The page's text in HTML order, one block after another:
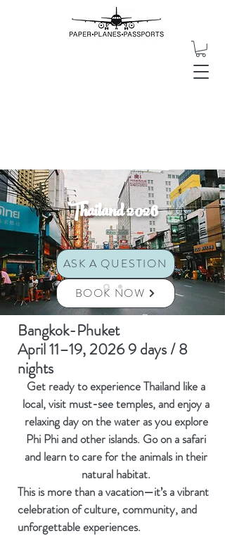
Thailand 2026
ASK A QUESTION
BOOK NOW
Bangkok-Phuket
April 11–19, 2026 9 days / 8
nights
Get ready to experience Thailand like a
local, visit must-see temples, and enjoy a
relaxing day on the water as you explore
Phi Phi and other islands. Go on a safari
and learn to care for the animals in their
natural habitat.
This is more than a vacation—it’s a vibrant
celebration of culture, community, and
unforgettable experiences.